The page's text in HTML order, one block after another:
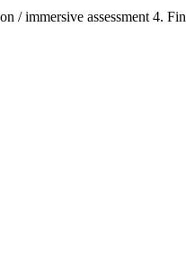
/ immersive assessment 4.